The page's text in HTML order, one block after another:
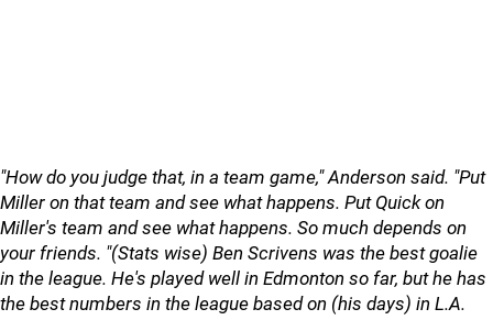
"How do you judge that, in a team game," Anderson said. "Put
Miller on that team and see what happens. Put Quick on
Miller's team and see what happens. So much depends on
your friends. "(Stats wise) Ben Scrivens was the best goalie
in the league. He's played well in Edmonton so far, but he has
the best numbers in the league based on (his days) in L.A.